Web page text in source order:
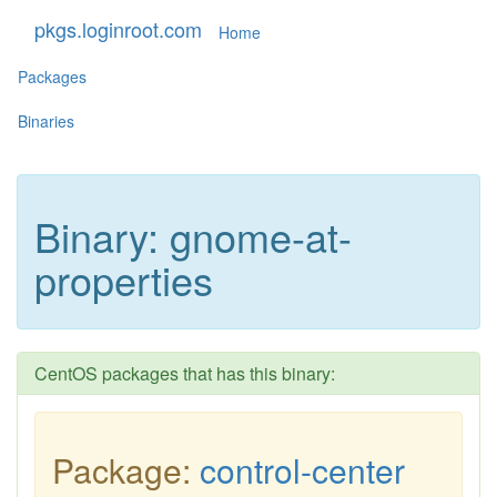
pkgs.loginroot.com
Home
Packages
Binaries
Binary: gnome-at-
properties
CentOS packages that has this binary:
Package: control-center